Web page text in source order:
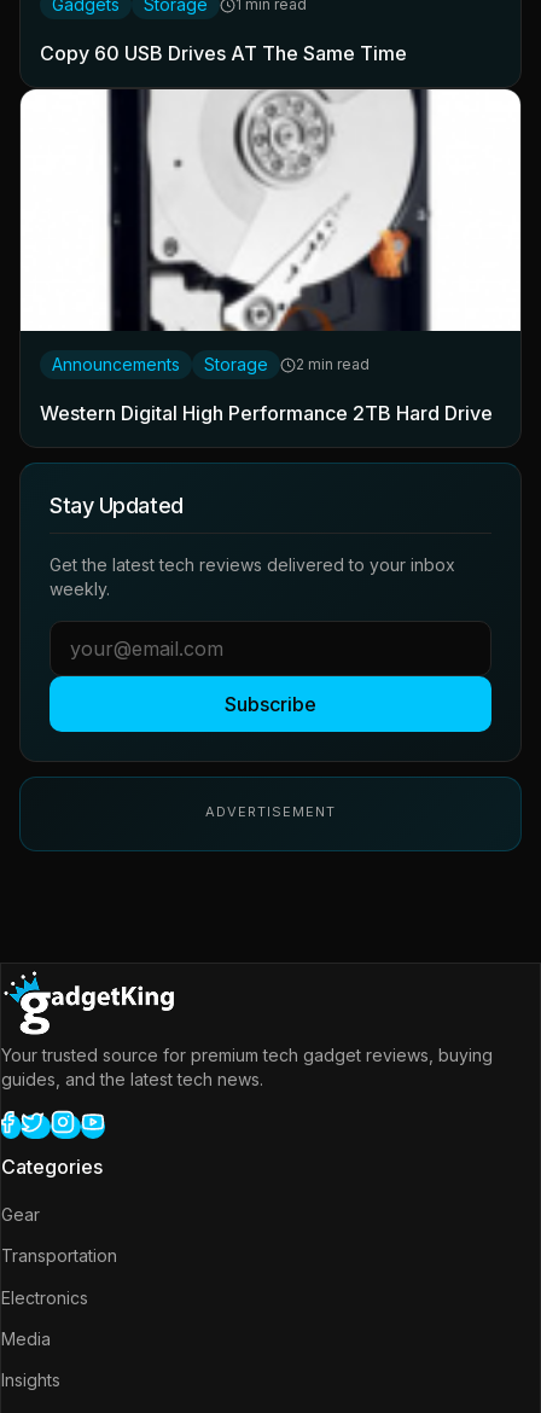
Gadgets Storage 1 min read
Copy 60 USB Drives AT The Same Time
Announcements Storage 2 min read
Western Digital High Performance 2TB Hard Drive
Stay Updated
Get the latest tech reviews delivered to your inbox
weekly.
Subscribe
ADVERTISEMENT
Your trusted source for premium tech gadget reviews, buying
guides, and the latest tech news.
Categories
Gear
Transportation
Electronics
Media
Insights